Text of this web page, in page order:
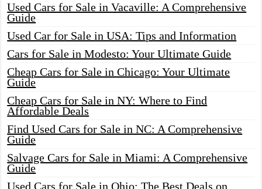
Used Cars for Sale in Vacaville: A Comprehensive
Guide
Used Car for Sale in USA: Tips and Information
Cars for Sale in Modesto: Your Ultimate Guide
Cheap Cars for Sale in Chicago: Your Ultimate
Guide
Cheap Cars for Sale in NY: Where to Find
Affordable Deals
Find Used Cars for Sale in NC: A Comprehensive
Guide
Salvage Cars for Sale in Miami: A Comprehensive
Guide
Used Cars for Sale in Ohio: The Best Deals on